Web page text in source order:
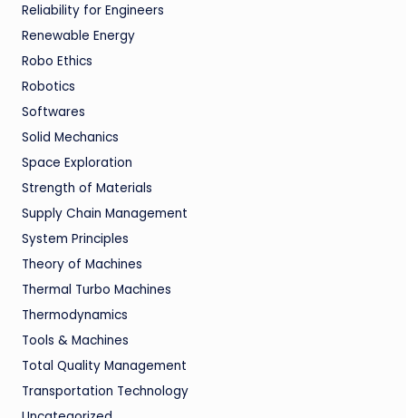
Reliability for Engineers
Renewable Energy
Robo Ethics
Robotics
Softwares
Solid Mechanics
Space Exploration
Strength of Materials
Supply Chain Management
System Principles
Theory of Machines
Thermal Turbo Machines
Thermodynamics
Tools & Machines
Total Quality Management
Transportation Technology